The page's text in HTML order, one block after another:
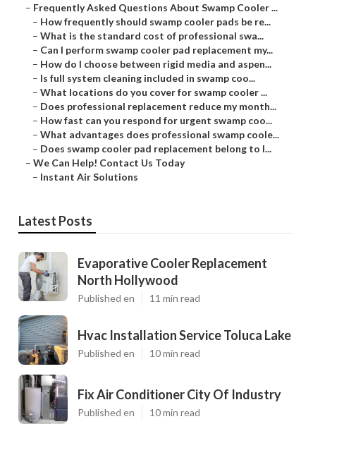
– Frequently Asked Questions About Swamp Cooler ...
– How frequently should swamp cooler pads be re...
– What is the standard cost of professional swa...
– Can I perform swamp cooler pad replacement my...
– How do I choose between rigid media and aspen...
– Is full system cleaning included in swamp coo...
– What locations do you cover for swamp cooler ...
– Does professional replacement reduce my month...
– How fast can you respond for urgent swamp coo...
– What advantages does professional swamp coole...
– Does swamp cooler pad replacement belong to l...
– We Can Help! Contact Us Today
– Instant Air Solutions
Latest Posts
Evaporative Cooler Replacement
North Hollywood
Published en 11 min read
Hvac Installation Service Toluca Lake
Published en 10 min read
Fix Air Conditioner City Of Industry
Published en 10 min read